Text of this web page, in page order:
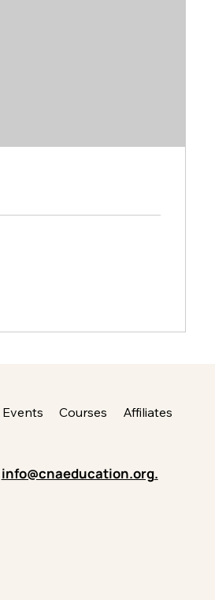
Events Courses Affiliates
info@cnaeducation.org.